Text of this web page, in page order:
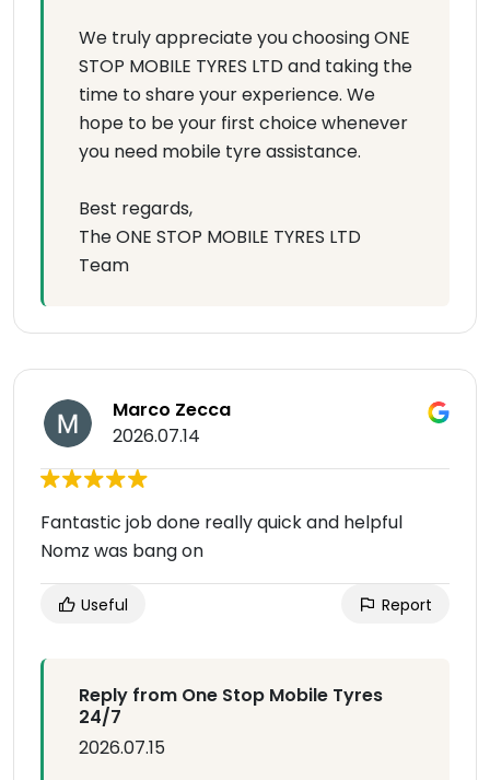
We truly appreciate you choosing ONE
STOP MOBILE TYRES LTD and taking the
time to share your experience. We
hope to be your first choice whenever
you need mobile tyre assistance.
Best regards,
The ONE STOP MOBILE TYRES LTD
Team
Marco Zecca
2026.07.14
Fantastic job done really quick and helpful
Nomz was bang on
Useful Report
Reply from One Stop Mobile Tyres
24/7
2026.07.15